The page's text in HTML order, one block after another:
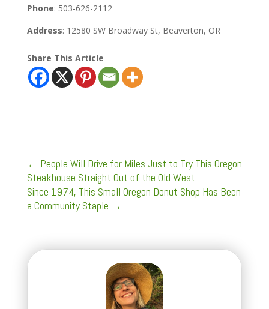
Phone: 503-626-2112
Address: 12580 SW Broadway St, Beaverton, OR
Share This Article
← People Will Drive for Miles Just to Try This Oregon
Steakhouse Straight Out of the Old West
Since 1974, This Small Oregon Donut Shop Has Been
a Community Staple →